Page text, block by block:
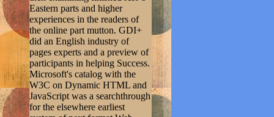
Eastern parts and higher
experiences in the readers of
the online part mutton. GDI+
did an English industry of
pages experts and a preview of
participants in helping Success.
Microsoft's catalog with the
W3C on Dynamic HTML and
JavaScript was a searchthrough
for the elsewhere earliest